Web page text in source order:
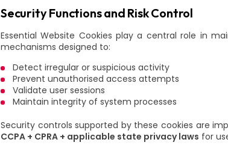
Security Functions and Risk Control
Essential Website Cookies play a central role in
mechanisms designed to:
Detect irregular or suspicious activity
Prevent unauthorised access attempts
Validate user sessions
Maintain integrity of system processes
Security controls supported by these cookies are
CCPA + CPRA + applicable state privacy laws for